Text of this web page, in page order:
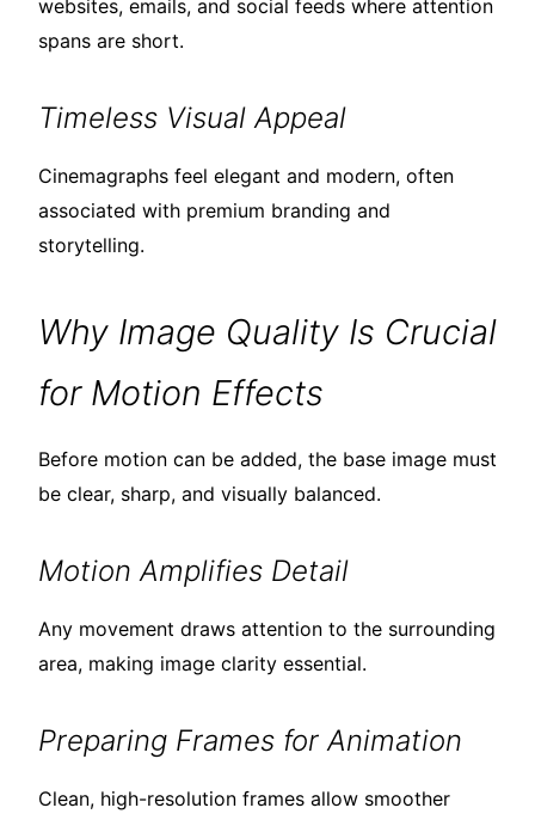
websites, emails, and social feeds where attention
spans are short.
Timeless Visual Appeal
Cinemagraphs feel elegant and modern, often
associated with premium branding and
storytelling.
Why Image Quality Is Crucial
for Motion Effects
Before motion can be added, the base image must
be clear, sharp, and visually balanced.
Motion Amplifies Detail
Any movement draws attention to the surrounding
area, making image clarity essential.
Preparing Frames for Animation
Clean, high-resolution frames allow smoother